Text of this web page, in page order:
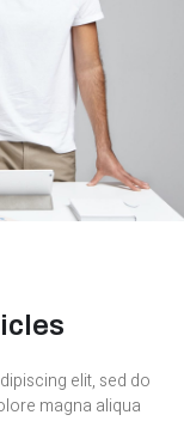
elit, sed do
magna aliqua